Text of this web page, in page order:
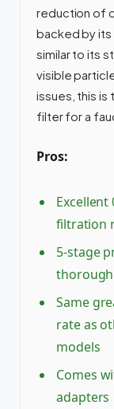
reduction of
backed by
similar to its
visible
issues, this is
filter for a
Pros:
Excellent
filtration
5-stage
Same
rate as
models
Comes
adapters